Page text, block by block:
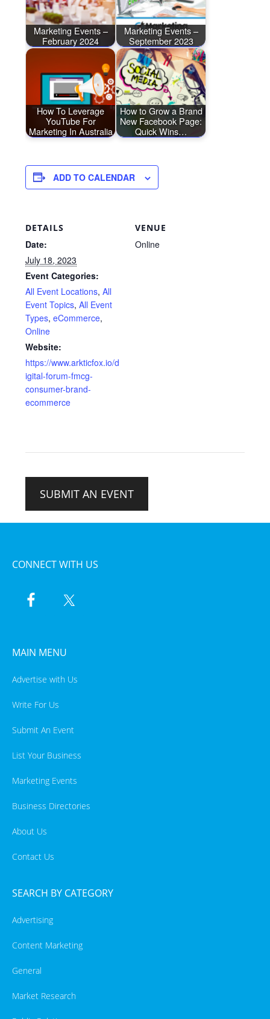
Marketing Events –
February 2024
Marketing Events –
September 2023
How To Leverage
YouTube For
Marketing In Australia
How to Grow a Brand
New Facebook Page:
Quick Wins…
ADD TO CALENDAR
DETAILS
Date:
July 18, 2023
Event Categories:
All Event Locations,All
Event Topics,All Event
Types,eCommerce,
Online
Website:
https://www.arkticfox.io/d
igital-forum-fmcg-
consumer-brand-
ecommerce
VENUE
Online
SUBMIT AN EVENT
CONNECT WITH US
MAIN MENU
Advertise with Us
Write For Us
Submit An Event
List Your Business
Marketing Events
Business Directories
About Us
Contact Us
SEARCH BY CATEGORY
Advertising
Content Marketing
General
Market Research